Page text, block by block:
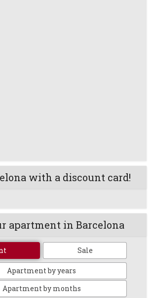
with a discount card!
apartment in Barcelona
Sale
Apartment by years
Apartment by months